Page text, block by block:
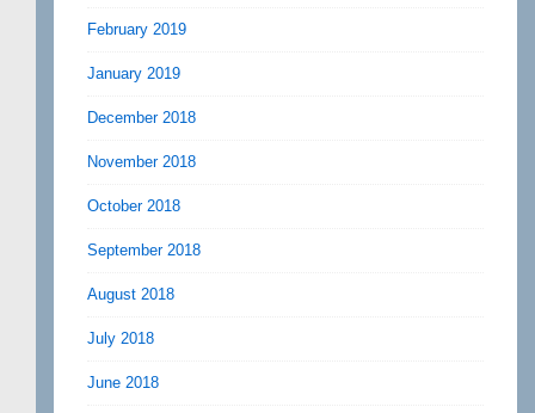
February 2019
January 2019
December 2018
November 2018
October 2018
September 2018
August 2018
July 2018
June 2018